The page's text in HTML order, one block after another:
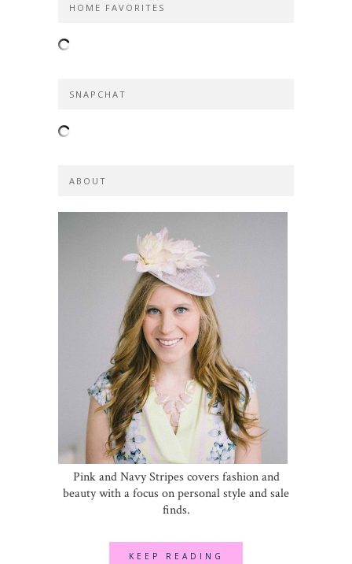
HOME FAVORITES
SNAPCHAT
ABOUT
Pink and Navy Stripes covers fashion and
beauty with a focus on personal style and sale
finds.
KEEP READING